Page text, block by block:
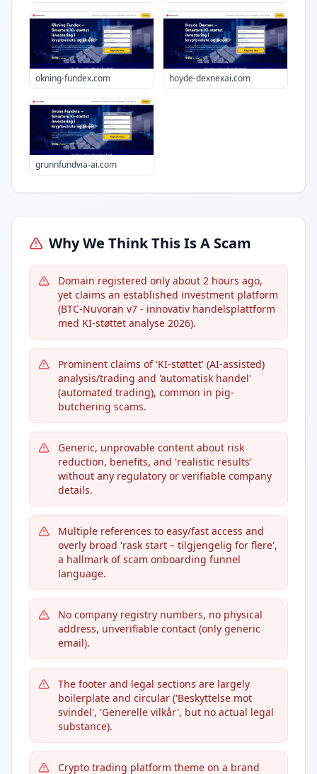
okning-fundex.com hoyde-dexnexai.com
grunnfundvia-ai.com
Why We Think This Is A Scam
Domain registered only about 2 hours ago,
yet claims an established investment platform
(BTC-Nuvoran v7 - innovativ handelsplattform
med KI-støttet analyse 2026).
Prominent claims of 'KI-støttet' (AI-assisted)
analysis/trading and 'automatisk handel'
(automated trading), common in pig-
butchering scams.
Generic, unprovable content about risk
reduction, benefits, and 'realistic results'
without any regulatory or verifiable company
details.
Multiple references to easy/fast access and
overly broad 'rask start – tilgjengelig for flere',
a hallmark of scam onboarding funnel
language.
No company registry numbers, no physical
address, unverifiable contact (only generic
email).
The footer and legal sections are largely
boilerplate and circular ('Beskyttelse mot
svindel', 'Generelle vilkår', but no actual legal
substance).
Crypto trading platform theme on a brand